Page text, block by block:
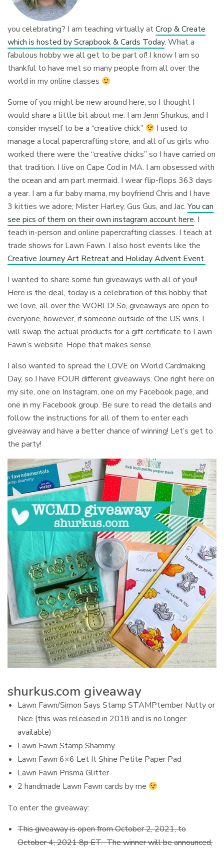
you celebrating? I am teaching virtually atCrop & Create
which is hosted by Scrapbook & Cards Today. What a
fabulous hobby we all get to be part of! I know I am so
thankful to have met so many people from all over the
world in my online classes
Some of you might be new around here, so I thought I
would share a little bit about me: I am Jenn Shurkus, and I
consider myself to be a “creative chick”
I used to
manage a local papercrafting store, and all of us girls who
worked there were the “creative chicks” so I have carried on
that tradition. I live on Cape Cod in MA. I am obsessed with
the ocean and am part mermaid. I wear flip-flops 363 days
a year. I am a fur baby mama, my boyfriend Chris and I have
3 kitties we adore; Mister Harley, Gus Gus, and Jac.You can
see pics of them on their own instagram account here. I
teach in-person and online papercrafting classes. I teach at
trade shows for Lawn Fawn. I also host events like the
Creative Journey Art Retreat and Holiday Advent Event.
I wanted to share some fun giveaways with all of you!!
Here is the deal, today is a celebration of this hobby that
we love, all over the WORLD! So, giveaways are open to
everyone, however, if someone outside of the US wins, I
will swap the actual products for a gift certificate to Lawn
Fawn’s website. Hope that makes sense.
I also wanted to spread the LOVE on World Cardmaking
Day, so I have FOUR different giveaways. One right here on
my site, one on Instagram, one on my Facebook page, and
one in my Facebook group. Be sure to read the details and
follow the instructions for all of them to enter each
giveaway and have a better chance of winning! Let’s get to
the party!
shurkus.com giveaway
Lawn Fawn/Simon Says Stamp STAMPtember Nutty or
Nice (this was released in 2018 and is no longer
available)
Lawn Fawn Stamp Shammy
Lawn Fawn 6×6 Let It Shine Petite Paper Pad
Lawn Fawn Prisma Glitter
2 handmade Lawn Fawn cards by me
To enter the giveaway:
This giveaway is open from October 2, 2021, to
October 4, 2021 8p ET. The winner will be announced,